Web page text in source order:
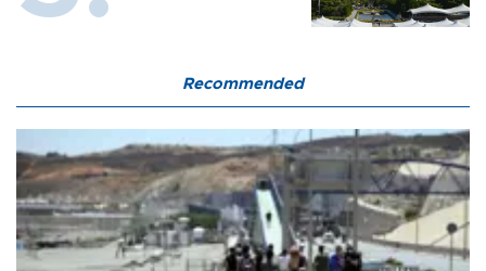
Recommended